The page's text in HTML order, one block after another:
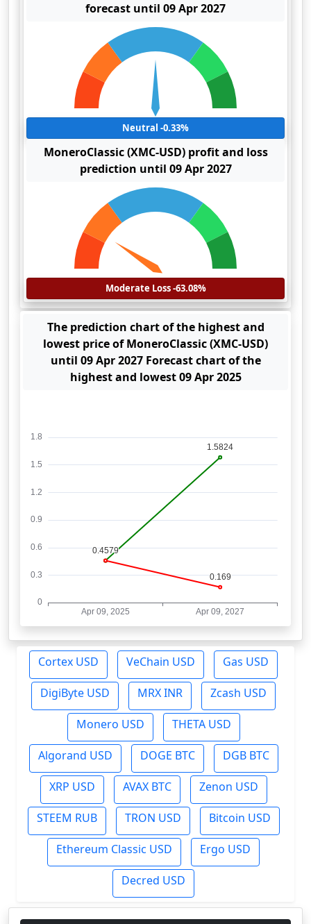
forecast until 09 Apr 2027
Neutral -0.33%
MoneroClassic (XMC-USD) profit and loss
prediction until 09 Apr 2027
Moderate Loss -63.08%
The prediction chart of the highest and
lowest price of MoneroClassic (XMC-USD)
until 09 Apr 2027 Forecast chart of the
highest and lowest 09 Apr 2025
Cortex USD VeChain USD Gas USD
DigiByte USD MRX INR Zcash USD
Monero USD THETA USD
Algorand USD DOGE BTC DGB BTC
XRP USD AVAX BTC Zenon USD
STEEM RUB TRON USD Bitcoin USD
Ethereum Classic USD Ergo USD
Decred USD